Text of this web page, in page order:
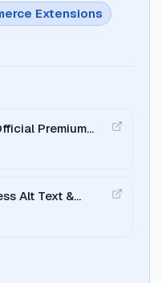
Extensions
Premium
Alt Text &